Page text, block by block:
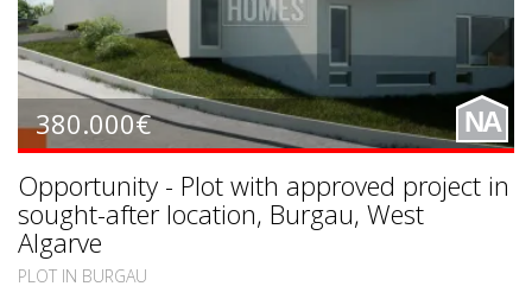
380.000€ NA
Opportunity - Plot with approved project in
sought-after location, Burgau, West
Algarve
PLOT IN BURGAU